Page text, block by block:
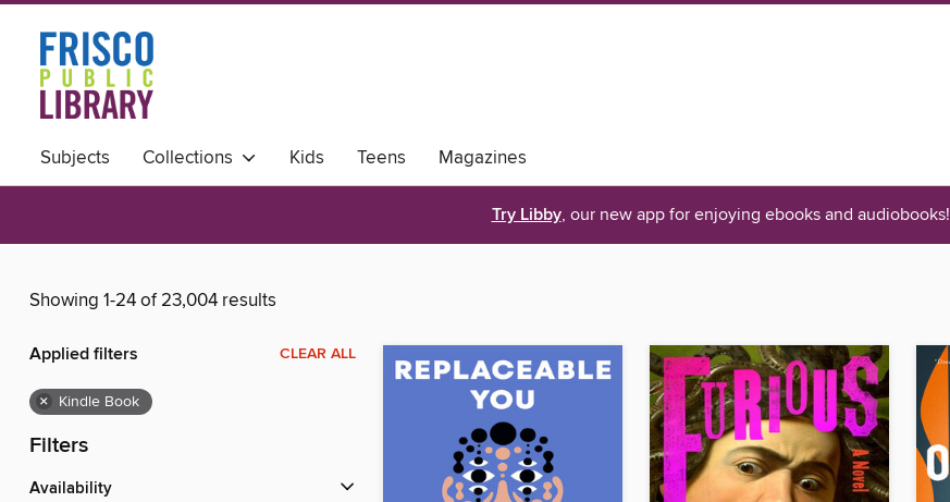
Subjects Collections Kids Teens Magazines
Try Libby, our new app for enjoying ebooks and audiobooks!
Showing 1-24 of 23,004 results
Applied filters CLEAR ALL
× Kindle Book
Filters
Availability